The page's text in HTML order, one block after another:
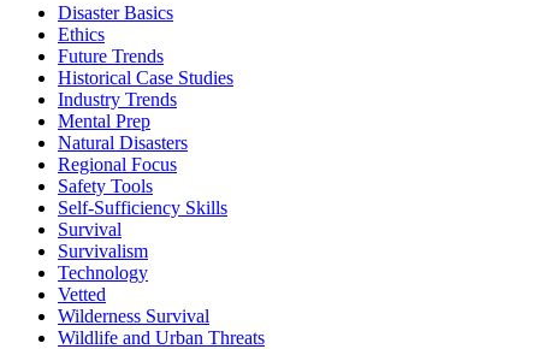
Disaster Basics
Ethics
Future Trends
Historical Case Studies
Industry Trends
Mental Prep
Natural Disasters
Regional Focus
Safety Tools
Self-Sufficiency Skills
Survival
Survivalism
Technology
Vetted
Wilderness Survival
Wildlife and Urban Threats